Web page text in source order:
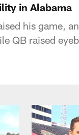
in Alabama
his game,
QB raised